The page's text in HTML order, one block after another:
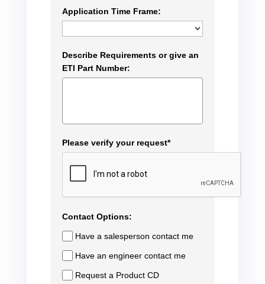
Application Time Frame:
Describe Requirements or give an
ETI Part Number:
Please verify your request*
Contact Options:
Have a salesperson contact me
Have an engineer contact me
Request a Product CD